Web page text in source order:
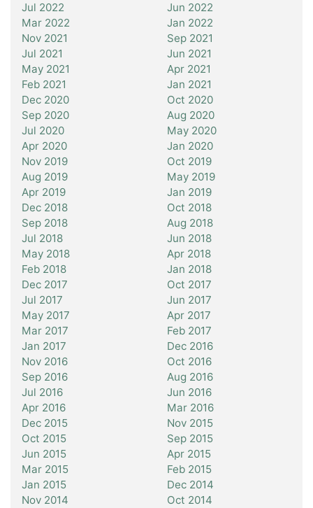
Jul 2022
Jun 2022
Mar 2022
Jan 2022
Nov 2021
Sep 2021
Jul 2021
Jun 2021
May 2021
Apr 2021
Feb 2021
Jan 2021
Dec 2020
Oct 2020
Sep 2020
Aug 2020
Jul 2020
May 2020
Apr 2020
Jan 2020
Nov 2019
Oct 2019
Aug 2019
May 2019
Apr 2019
Jan 2019
Dec 2018
Oct 2018
Sep 2018
Aug 2018
Jul 2018
Jun 2018
May 2018
Apr 2018
Feb 2018
Jan 2018
Dec 2017
Oct 2017
Jul 2017
Jun 2017
May 2017
Apr 2017
Mar 2017
Feb 2017
Jan 2017
Dec 2016
Nov 2016
Oct 2016
Sep 2016
Aug 2016
Jul 2016
Jun 2016
Apr 2016
Mar 2016
Dec 2015
Nov 2015
Oct 2015
Sep 2015
Jun 2015
Apr 2015
Mar 2015
Feb 2015
Jan 2015
Dec 2014
Nov 2014
Oct 2014